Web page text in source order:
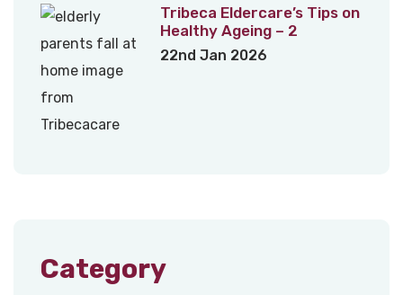
Tribeca Eldercare’s Tips on
Healthy Ageing – 2
22nd Jan 2026
Category